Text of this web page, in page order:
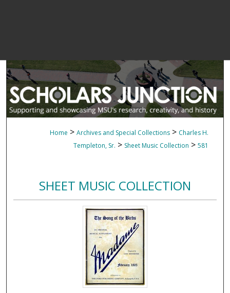
Home > Archives and Special Collections > Charles H.
Templeton, Sr. > Sheet Music Collection > 581
SHEET MUSIC COLLECTION